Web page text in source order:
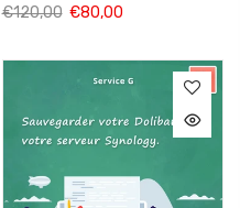
€120,00 €80,00